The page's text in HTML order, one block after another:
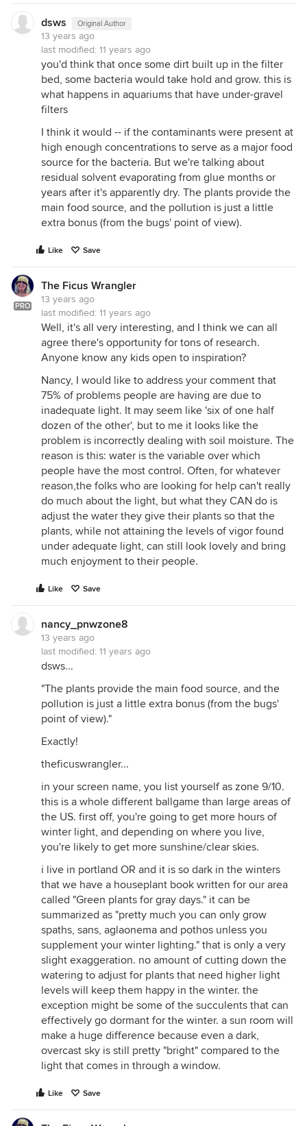
dsws Original Author
13 years ago
last modified: 11 years ago
you'd think that once some dirt built up in the filter
bed, some bacteria would take hold and grow. this is
what happens in aquariums that have under-gravel
filters
I think it would -- if the contaminants were present at
high enough concentrations to serve as a major food
source for the bacteria. But we're talking about
residual solvent evaporating from glue months or
years after it's apparently dry. The plants provide the
main food source, and the pollution is just a little
extra bonus (from the bugs' point of view).
Like Save
PRO
The Ficus Wrangler
13 years ago
last modified: 11 years ago
Well, it's all very interesting, and I think we can all
agree there's opportunity for tons of research.
Anyone know any kids open to inspiration?
Nancy, I would like to address your comment that
75% of problems people are having are due to
inadequate light. It may seem like 'six of one half
dozen of the other', but to me it looks like the
problem is incorrectly dealing with soil moisture. The
reason is this: water is the variable over which
people have the most control. Often, for whatever
reason,the folks who are looking for help can't really
do much about the light, but what they CAN do is
adjust the water they give their plants so that the
plants, while not attaining the levels of vigor found
under adequate light, can still look lovely and bring
much enjoyment to their people.
Like Save
nancy_pnwzone8
13 years ago
last modified: 11 years ago
dsws...
"The plants provide the main food source, and the
pollution is just a little extra bonus (from the bugs'
point of view)."
Exactly!
theficuswrangler...
in your screen name, you list yourself as zone 9/10.
this is a whole different ballgame than large areas of
the US. first off, you're going to get more hours of
winter light, and depending on where you live,
you're likely to get more sunshine/clear skies.
i live in portland OR and it is so dark in the winters
that we have a houseplant book written for our area
called "Green plants for gray days." it can be
summarized as "pretty much you can only grow
spaths, sans, aglaonema and pothos unless you
supplement your winter lighting." that is only a very
slight exaggeration. no amount of cutting down the
watering to adjust for plants that need higher light
levels will keep them happy in the winter. the
exception might be some of the succulents that can
effectively go dormant for the winter. a sun room will
make a huge difference because even a dark,
overcast sky is still pretty "bright" compared to the
light that comes in through a window.
Like Save